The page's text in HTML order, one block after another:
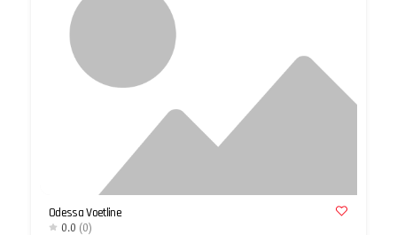
Odessa Voetline
0.0 (0)